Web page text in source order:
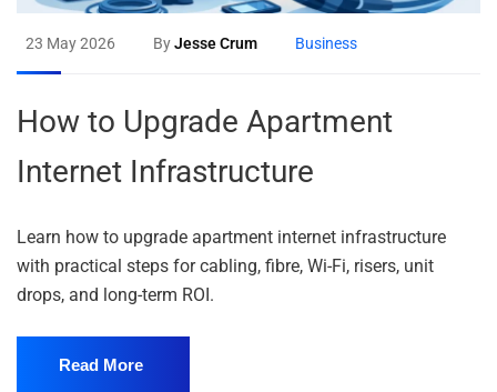
23 May 2026 ByJesse Crum Business
How to Upgrade Apartment
Internet Infrastructure
Learn how to upgrade apartment internet infrastructure
with practical steps for cabling, fibre, Wi-Fi, risers, unit
drops, and long-term ROI.
Read More